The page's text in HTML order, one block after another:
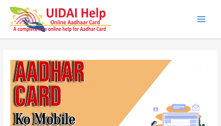
content